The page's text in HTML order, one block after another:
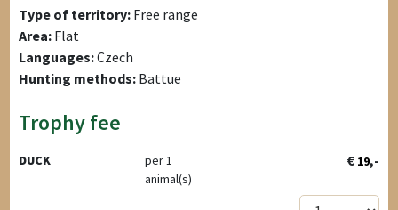
Type of territory: Free range
Area: Flat
Languages:Czech
Hunting methods: Battue
Trophy fee
DUCK
per 1
animal(s)
€ 19,-